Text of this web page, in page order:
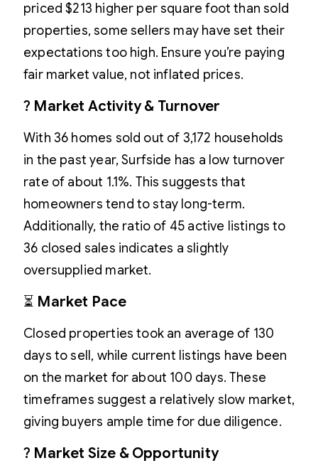
priced $213 higher per square foot than sold
properties, some sellers may have set their
expectations too high. Ensure you’re paying
fair market value, not inflated prices.
? Market Activity & Turnover
With 36 homes sold out of 3,172 households
in the past year, Surfside has a low turnover
rate of about 1.1%. This suggests that
homeowners tend to stay long-term.
Additionally, the ratio of 45 active listings to
36 closed sales indicates a slightly
oversupplied market.
⏳ Market Pace
Closed properties took an average of 130
days to sell, while current listings have been
on the market for about 100 days. These
timeframes suggest a relatively slow market,
giving buyers ample time for due diligence.
? Market Size & Opportunity